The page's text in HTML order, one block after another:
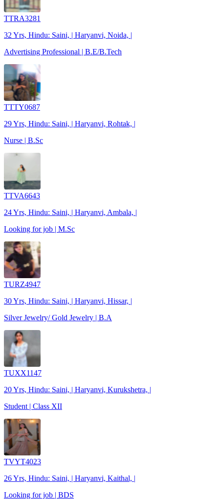
TTRA3281
32 Yrs, Hindu: Saini, | Haryanvi, Noida, |
Advertising Professional | B.E/B.Tech
TTTY0687
29 Yrs, Hindu: Saini, | Haryanvi, Rohtak, |
Nurse | B.Sc
TTVA6643
24 Yrs, Hindu: Saini, | Haryanvi, Ambala, |
Looking for job | M.Sc
TURZ4947
30 Yrs, Hindu: Saini, | Haryanvi, Hissar, |
Silver Jewelry/ Gold Jewelry | B.A
TUXX1147
20 Yrs, Hindu: Saini, | Haryanvi, Kurukshetra, |
Student | Class XII
TVYT4023
26 Yrs, Hindu: Saini, | Haryanvi, Kaithal, |
Looking for job | BDS